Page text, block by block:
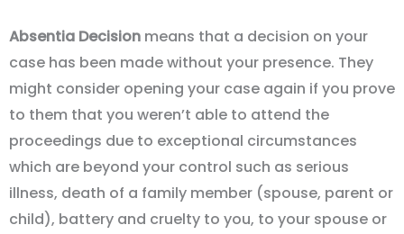
Absentia Decision means that a decision on your
case has been made without your presence. They
might consider opening your case again if you prove
to them that you weren’t able to attend the
proceedings due to exceptional circumstances
which are beyond your control such as serious
illness, death of a family member (spouse, parent or
child), battery and cruelty to you, to your spouse or